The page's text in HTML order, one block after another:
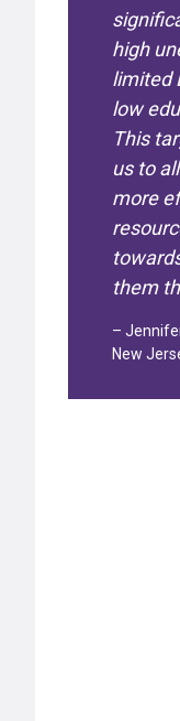
high
limited
low
This
us to
more
them
–
New